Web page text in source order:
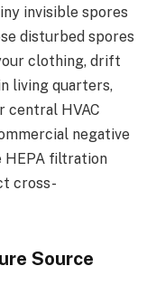
invisible spores
disturbed spores
clothing, drift
living quarters,
central HVAC
negative
HEPA filtration
cross-
Source